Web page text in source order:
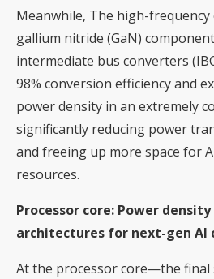
Meanwhile, The high-
gallium nitride (GaN)
intermediate bus converters
98% conversion efficiency and
power density in an extremely
significantly reducing power
and freeing up more space for
resources.
Processor core: Power
architectures for next-gen AI
At the processor core—the final